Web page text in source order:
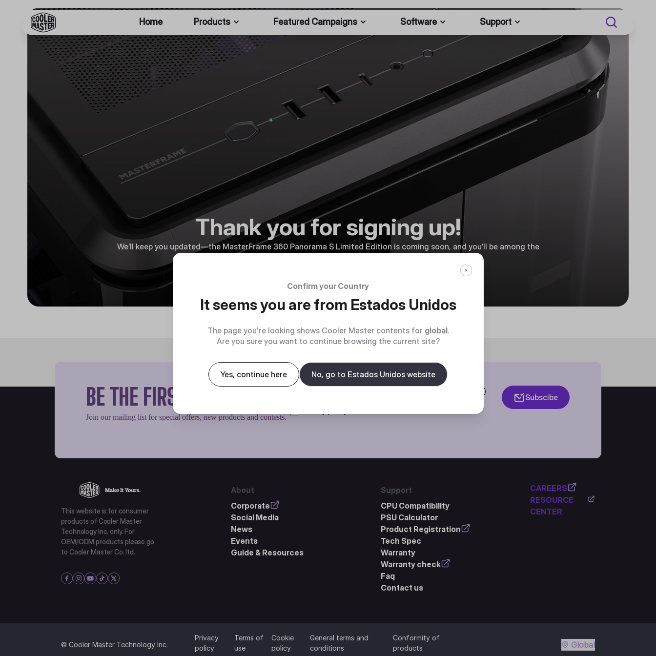
Home Products Featured Campaigns Software Support
Thank you for signing up!
We’ll keep you updated—the MasterFrame 360 Panorama S Limited Edition is coming soon, and you’ll be among the
BE THE FIRST TO KNOW
Join our mailing list for special offers, new products and contests.
Subscibe
This website is for consumer
products of Cooler Master
Technology Inc. only. For
OEM/ODM products please go
to Cooler Master Co. ltd.
About
Corporate
Social Media
News
Events
Guide & Resources
Support
CPU Compatibility
PSU Calculator
Product Registration
Tech Spec
Warranty
Warranty check
Faq
Contact us
CAREERS
RESOURCE
CENTER
© Cooler Master Technology Inc.
Privacy
policy
Terms of
use
Cookie
policy
General terms and
conditions
Conformity of
products
Global
Confirm your Country
It seems you are from Estados Unidos
The page you're looking shows Cooler Master contents for global.
Are you sure you want to continue browsing the current site?
Yes, continue here No, go to Estados Unidos website